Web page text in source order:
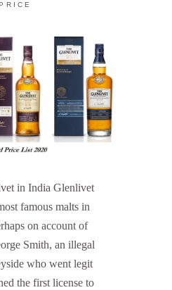
in India Glenlivet
famous malts in
on account of
Smith, an illegal
who went legit
the first license to